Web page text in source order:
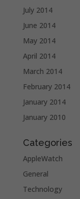
July 2014
June 2014
May 2014
April 2014
March 2014
February 2014
January 2014
January 2010
Categories
AppleWatch
General
Technology